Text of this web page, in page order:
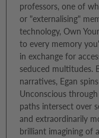
professors, one of
or "externalising"
technology, Own
to every memory
in exchange for
seduced multitudes.
narratives, Egan
Unconscious
paths intersect over
and extraordinarily
brilliant imagining of